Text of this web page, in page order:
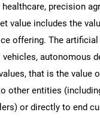
precision
value includes the
offering. The
autonomous
that is the value
other entities
or directly to end